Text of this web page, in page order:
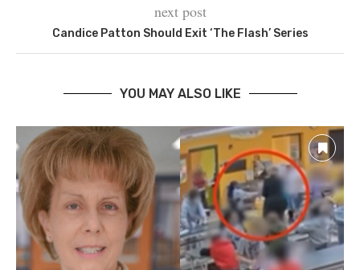
next post
Candice Patton Should Exit ‘The Flash’ Series
YOU MAY ALSO LIKE